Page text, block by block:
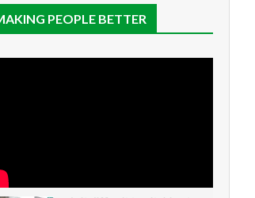
PEOPLE BETTER